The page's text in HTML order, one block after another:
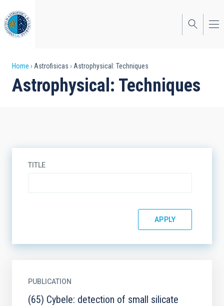
to
main
content
Breadcrumb
Home Astrofisicas Astrophysical: Techniques
Astrophysical: Techniques
TITLE
PUBLICATION
(65) Cybele: detection of small silicate